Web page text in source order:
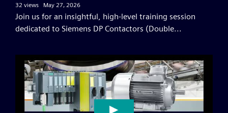
32 views May 27, 2026
Join us for an insightful, high-level training session
dedicated to Siemens DP Contactors (Double...